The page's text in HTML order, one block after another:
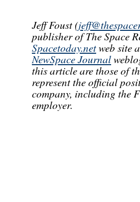
Jeff Foust (
publisher of The Space
Spacetoday.netweb site
NewSpace Journal
this article are those of
represent the official
company, including the
employer.